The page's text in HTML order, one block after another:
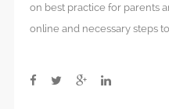
on best practice for parents
online and necessary steps to